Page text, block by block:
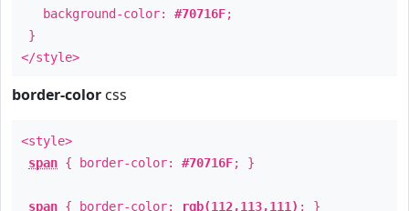
background-color: #70716F;
}
</style>
border-color css
<style>
span { border-color: #70716F; }
span { border-color: rgb(112,113,111) ; }